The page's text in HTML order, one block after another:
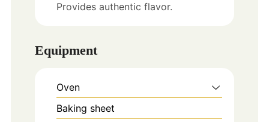
Provides authentic flavor.
Equipment
Oven
Baking sheet